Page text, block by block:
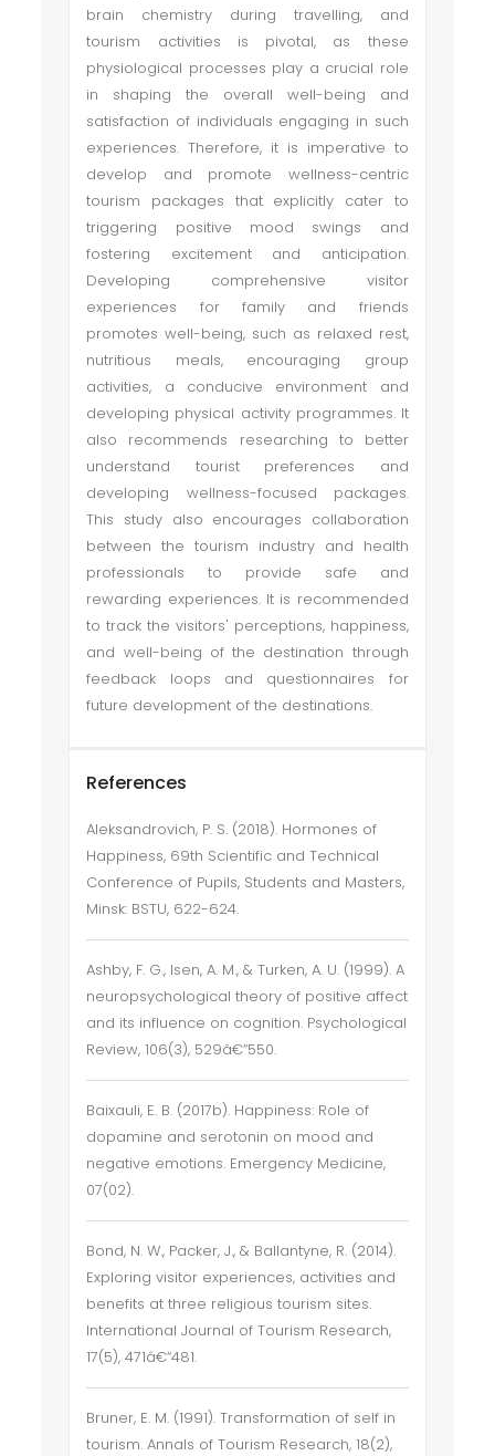
brain chemistry during travelling, and
tourism activities is pivotal, as these
physiological processes play a crucial role
in shaping the overall well-being and
satisfaction of individuals engaging in such
experiences. Therefore, it is imperative to
develop and promote wellness-centric
tourism packages that explicitly cater to
triggering positive mood swings and
fostering excitement and anticipation.
Developing comprehensive visitor
experiences for family and friends
promotes well-being, such as relaxed rest,
nutritious meals, encouraging group
activities, a conducive environment and
developing physical activity programmes. It
also recommends researching to better
understand tourist preferences and
developing wellness-focused packages.
This study also encourages collaboration
between the tourism industry and health
professionals to provide safe and
rewarding experiences. It is recommended
to track the visitors' perceptions, happiness,
and well-being of the destination through
feedback loops and questionnaires for
future development of the destinations.
References
Aleksandrovich, P. S. (2018). Hormones of
Happiness, 69th Scientific and Technical
Conference of Pupils, Students and Masters,
Minsk: BSTU, 622-624.
Ashby, F. G., Isen, A. M., & Turken, A. U. (1999). A
neuropsychological theory of positive affect
and its influence on cognition. Psychological
Review, 106(3), 529â€“550.
Baixauli, E. B. (2017b). Happiness: Role of
dopamine and serotonin on mood and
negative emotions. Emergency Medicine,
07(02).
Bond, N. W., Packer, J., & Ballantyne, R. (2014).
Exploring visitor experiences, activities and
benefits at three religious tourism sites.
International Journal of Tourism Research,
17(5), 471â€“481.
Bruner, E. M. (1991). Transformation of self in
tourism. Annals of Tourism Research, 18(2),